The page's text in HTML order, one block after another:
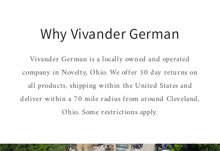
Why Vivander German
Vivander German is a locally owned and operated
company in Novelty, Ohio. We offer 30 day returns on
all products, shipping within the United States and
deliver within a 70 mile radius from around Cleveland,
Ohio. Some restrictions apply.